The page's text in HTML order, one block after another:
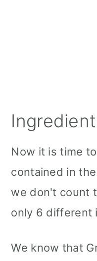
Now it is time
contained in
we don't count
only 6 different
We know that